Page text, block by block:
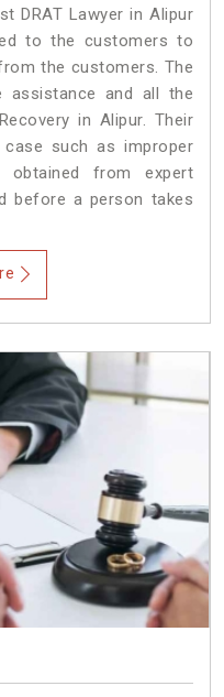
DRAT Lawyer in Alipur
to the customers to
the customers. The
assistance and all the
in Alipur. Their
such as improper
obtained from expert
before a person takes